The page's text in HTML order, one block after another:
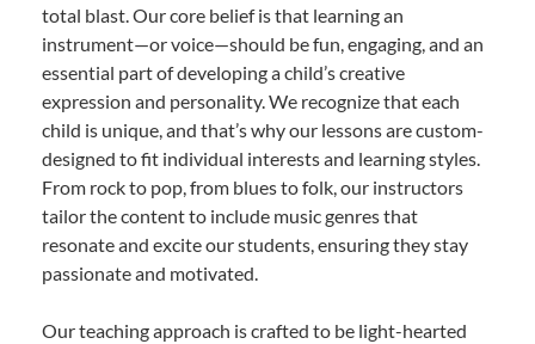
total blast. Our core belief is that learning an
instrument—or voice—should be fun, engaging, and an
essential part of developing a child’s creative
expression and personality. We recognize that each
child is unique, and that’s why our lessons are custom-
designed to fit individual interests and learning styles.
From rock to pop, from blues to folk, our instructors
tailor the content to include music genres that
resonate and excite our students, ensuring they stay
passionate and motivated.
Our teaching approach is crafted to be light-hearted